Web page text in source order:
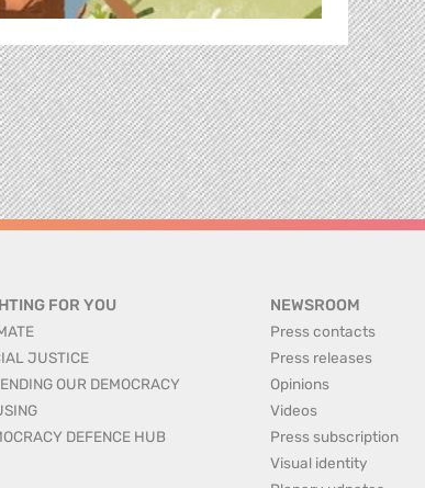
FOR YOU
JUSTICE
OUR DEMOCRACY
DEFENCE HUB
NEWSROOM
Press contacts
Press releases
Opinions
Videos
Press subscription
Visual identity